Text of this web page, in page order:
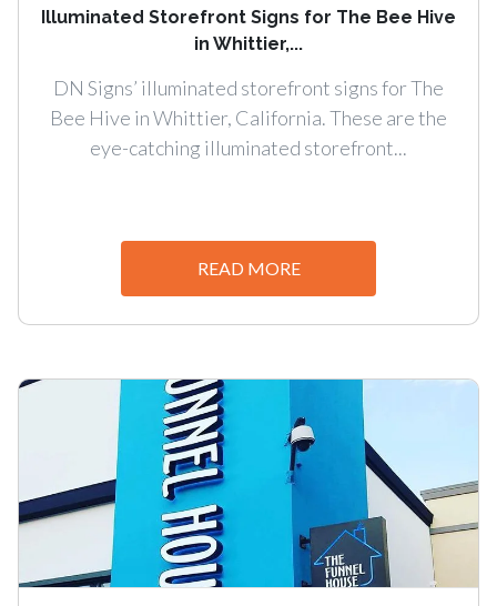
Illuminated Storefront Signs for The Bee Hive
in Whittier,...
DN Signs’ illuminated storefront signs for The
Bee Hive in Whittier, California. These are the
eye-catching illuminated storefront...
READ MORE